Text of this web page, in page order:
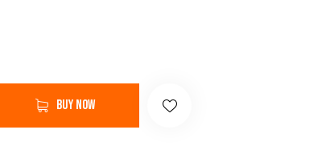
Buy now